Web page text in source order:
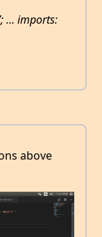
’; … imports:
above